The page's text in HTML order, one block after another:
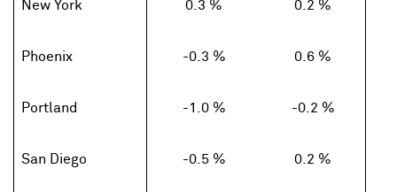
New York 0.3 % 0.2 %
Phoenix -0.3 % 0.6 %
Portland -1.0 % -0.2 %
San Diego -0.5 % 0.2 %